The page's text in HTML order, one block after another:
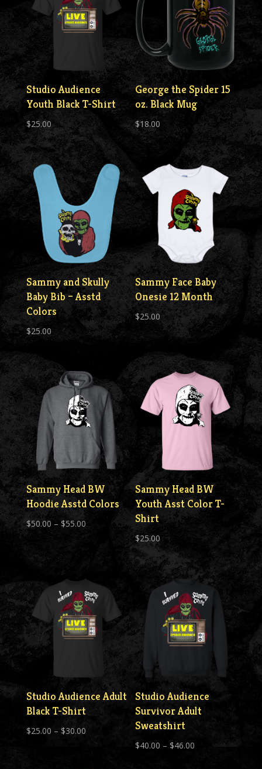
Studio Audience
Youth Black T-Shirt
$25.00
George the Spider 15
oz. Black Mug
$18.00
Sammy and Skully
Baby Bib – Asstd
Colors
$25.00
Sammy Face Baby
Onesie 12 Month
$25.00
Sammy Head BW
Hoodie Asstd Colors
$50.00 – $55.00Price
$55.00
Sammy Head BW
Youth Asst Color T-
Shirt
$25.00
Studio Audience Adult
Black T-Shirt
$25.00 – $30.00Price
Studio Audience
Survivor Adult
Sweatshirt
$40.00 – $46.00